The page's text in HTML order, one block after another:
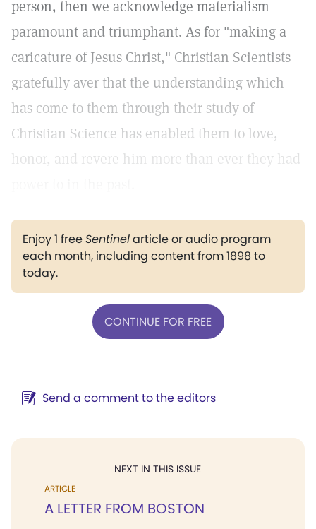
person, then we acknowledge materialism
paramount and triumphant. As for "making a
caricature of Jesus Christ," Christian Scientists
gratefully aver that the understanding which
has come to them through their study of
Christian Science has enabled them to love,
honor, and revere him more than ever they had
Enjoy 1 freeSentinelarticle or audio program
each month, including content from 1898 to
today.
CONTINUE FOR FREE
Send a comment to the editors
NEXT IN THIS ISSUE
ARTICLE
A LETTER FROM BOSTON